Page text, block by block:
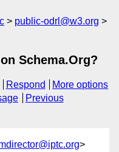
public-odrl@w3.org
Schema.Org?
Respond
More options
Previous
>